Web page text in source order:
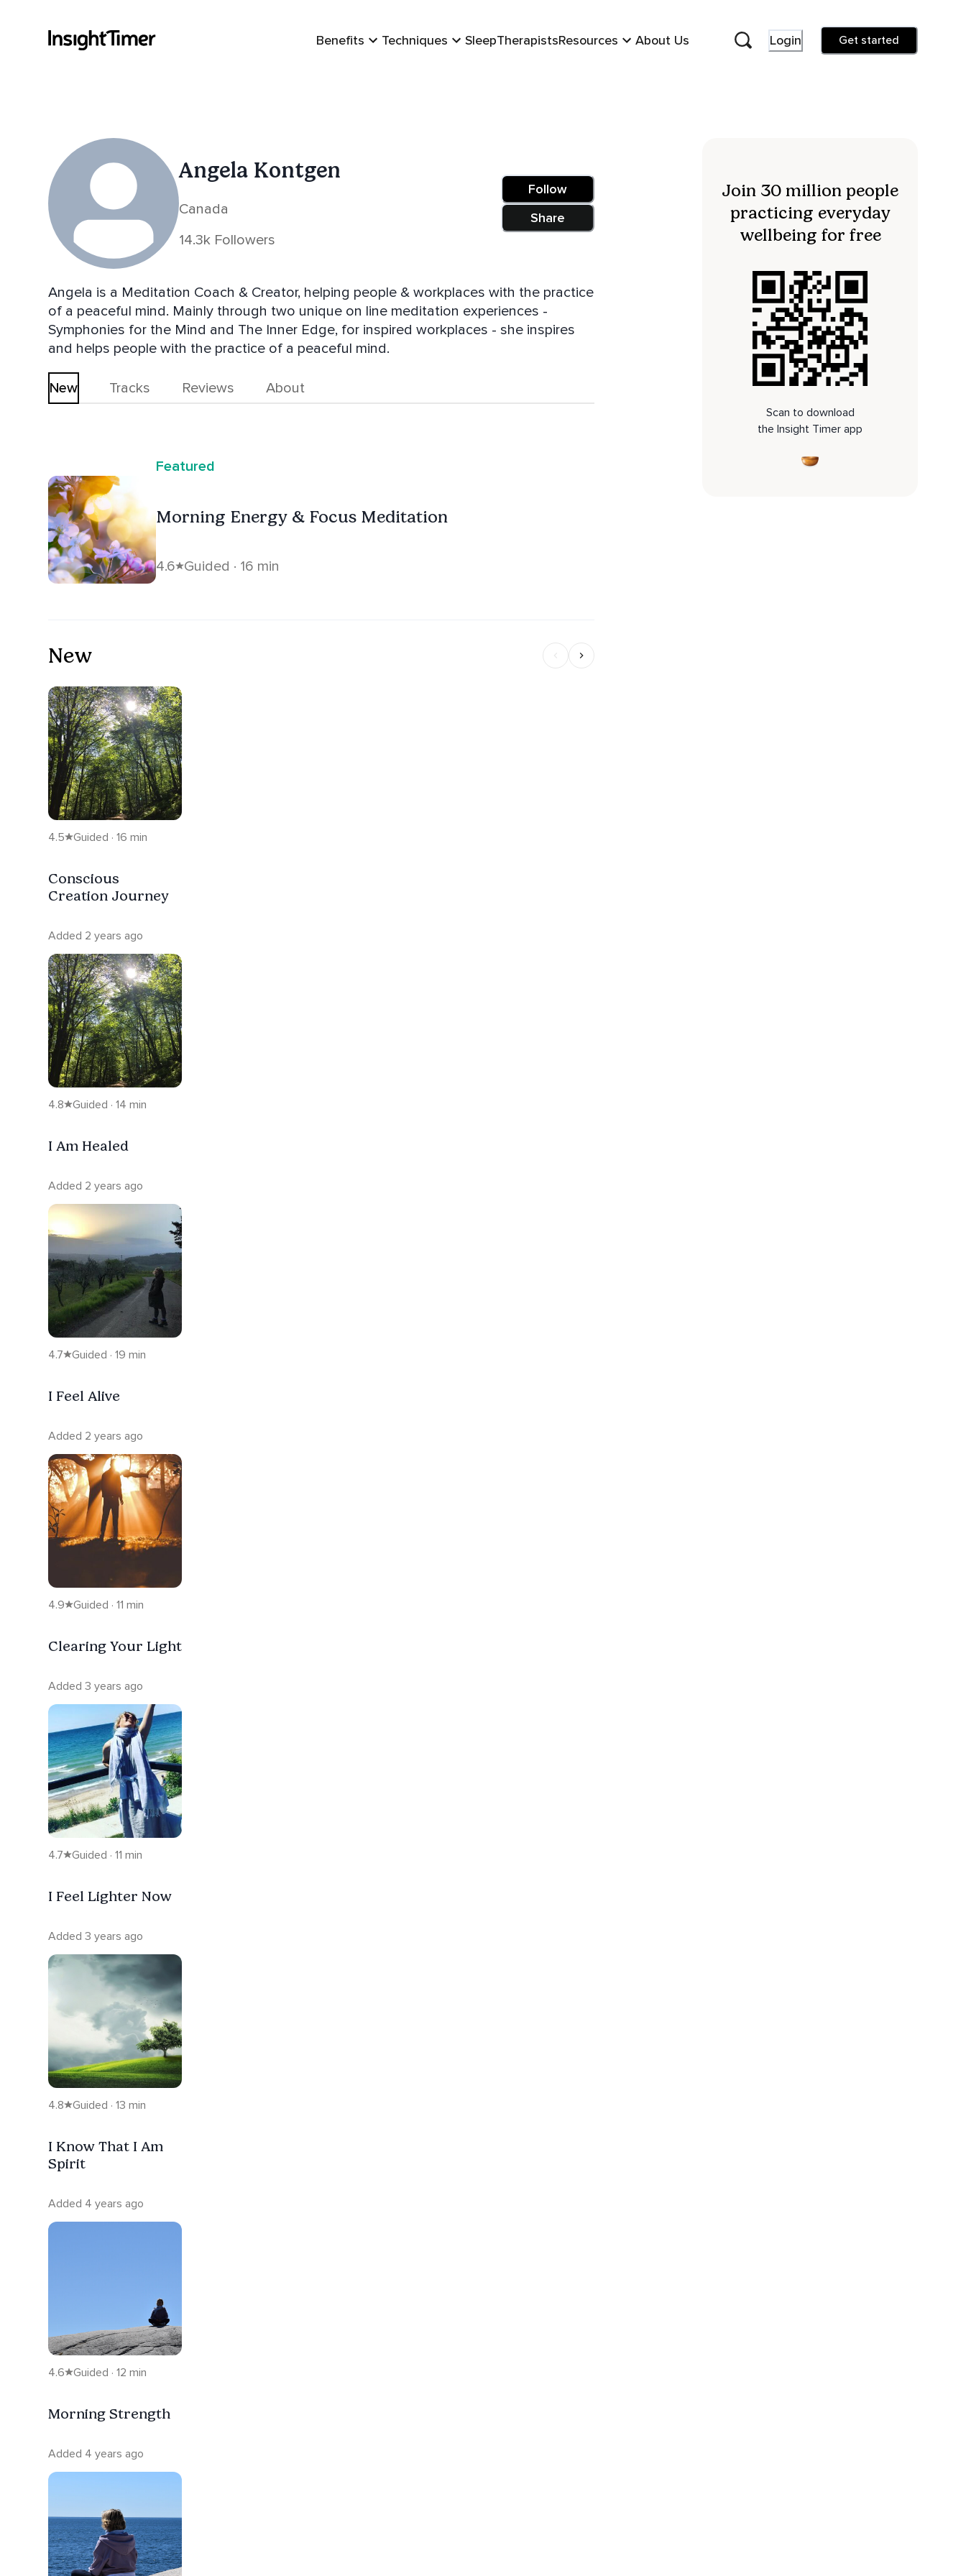
Benefits Techniques SleepTherapistsResources About Us Login Get started
Angela Kontgen
Canada
14.3k Followers
Follow
Share
Angela is a Meditation Coach & Creator, helping people & workplaces with the practice
of a peaceful mind. Mainly through two unique on line meditation experiences -
Symphonies for the Mind and The Inner Edge, for inspired workplaces - she inspires
and helps people with the practice of a peaceful mind.
New Tracks Reviews About
Featured
Morning Energy & Focus Meditation
4.6 Guided · 16 min
New
4.5 Guided · 16 min
Conscious
Creation Journey
Added 2 years ago
4.8 Guided · 14 min
I Am Healed
Added 2 years ago
4.7 Guided · 19 min
I Feel Alive
Added 2 years ago
4.9 Guided · 11 min
Clearing Your Light
Added 3 years ago
4.7 Guided · 11 min
I Feel Lighter Now
Added 3 years ago
4.8 Guided · 13 min
I Know That I Am
Spirit
Added 4 years ago
4.6 Guided · 12 min
Morning Strength
Added 4 years ago
Join 30 million people
practicing everyday
wellbeing for free
Scan to download
the Insight Timer app